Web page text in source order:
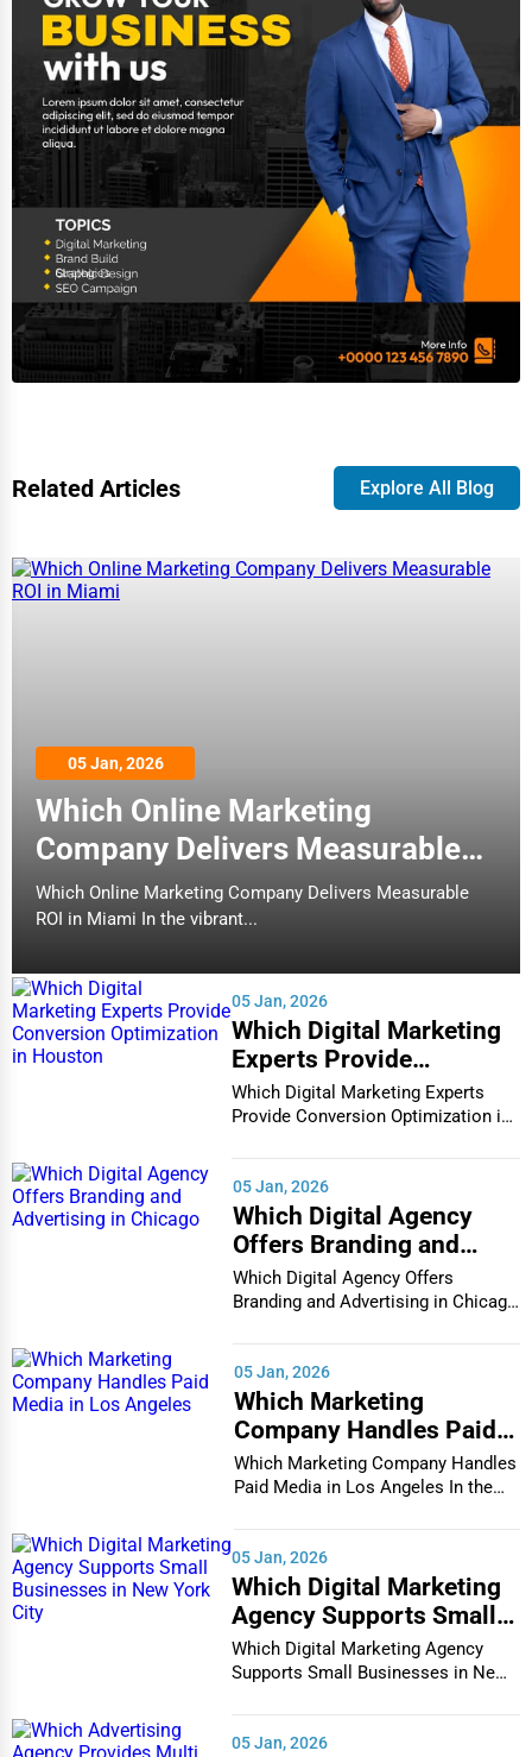
Related Articles Explore All Blog
05 Jan, 2026
Which Online Marketing
Company Delivers Measurable
ROI in Miami
Which Online Marketing Company Delivers Measurable
ROI in Miami In the vibrant...
05 Jan, 2026
Which Digital Marketing
Experts Provide
Conversion Optimization
in Houston
Which Digital Marketing Experts
Provide Conversion Optimization in
05 Jan, 2026
Which Digital Agency
Offers Branding and
Advertising in Chicago
Which Digital Agency Offers
Branding and Advertising in Chicago
05 Jan, 2026
Which Marketing
Company Handles Paid
Media in Los Angeles
Which Marketing Company Handles
Paid Media in Los Angeles In the
05 Jan, 2026
Which Digital Marketing
Agency Supports Small
Businesses in New York
City
Which Digital Marketing Agency
Supports Small Businesses in New
05 Jan, 2026